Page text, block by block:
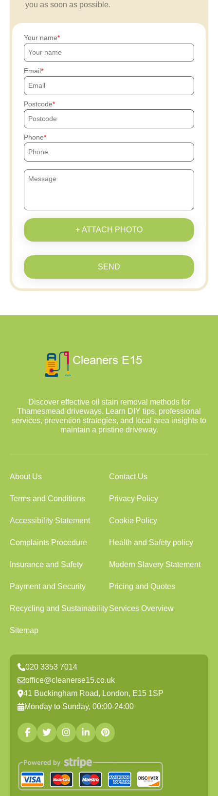
you as soon as possible.
Your name
Email
Postcode
Phone
+ ATTACH PHOTO
SEND
Discover effective oil stain removal methods for
Thamesmead driveways. Learn DIY tips, professional
services, prevention strategies, and local area insights to
maintain a pristine driveway.
About Us Contact Us
Terms and Conditions Privacy Policy
Accessibility Statement Cookie Policy
Complaints Procedure Health and Safety policy
Insurance and Safety Modern Slavery Statement
Payment and Security Pricing and Quotes
Recycling and SustainabilityServices Overview
Sitemap
020 3353 7014
office@cleanerse15.co.uk
41 Buckingham Road, London, E15 1SP
Monday to Sunday, 00:00-24:00